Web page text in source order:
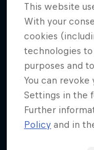
This website
With your
cookies
technologies
purposes and
You can
Settings in the
Further
Policy and in